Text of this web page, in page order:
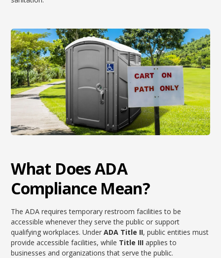
What Does ADA
Compliance Mean?
The ADA requires temporary restroom facilities to be
accessible whenever they serve the public or support
qualifying workplaces. UnderADA Title II, public entities must
provide accessible facilities, while Title III applies to
businesses and organizations that serve the public.